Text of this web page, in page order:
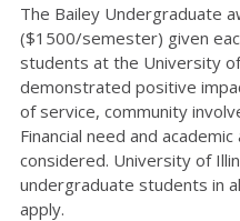
The Bailey Undergraduate
($1500/semester) given
students at the University
demonstrated positive
of service, community
Financial need and
considered. University of
undergraduate students in
apply.